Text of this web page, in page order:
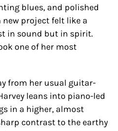
blues, and polished
new project felt like a
in sound but in spirit.
one of her most
from her usual guitar-
leans into piano-led
in a higher, almost
contrast to the earthy